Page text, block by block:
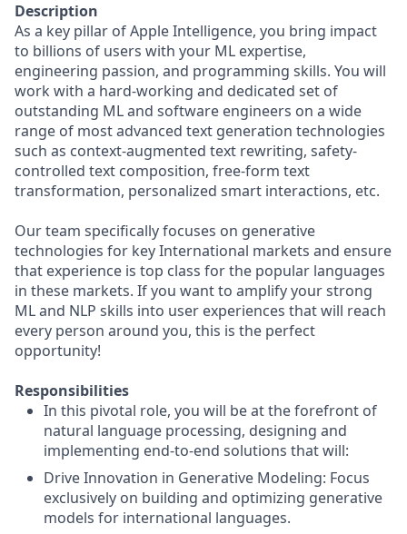
Description
As a key pillar of Apple Intelligence, you bring impact
to billions of users with your ML expertise,
engineering passion, and programming skills. You will
work with a hard-working and dedicated set of
outstanding ML and software engineers on a wide
range of most advanced text generation technologies
such as context-augmented text rewriting, safety-
controlled text composition, free-form text
transformation, personalized smart interactions, etc.
Our team specifically focuses on generative
technologies for key International markets and ensure
that experience is top class for the popular languages
in these markets. If you want to amplify your strong
ML and NLP skills into user experiences that will reach
every person around you, this is the perfect
opportunity!
Responsibilities
In this pivotal role, you will be at the forefront of
natural language processing, designing and
implementing end-to-end solutions that will:
Drive Innovation in Generative Modeling: Focus
exclusively on building and optimizing generative
models for international languages.